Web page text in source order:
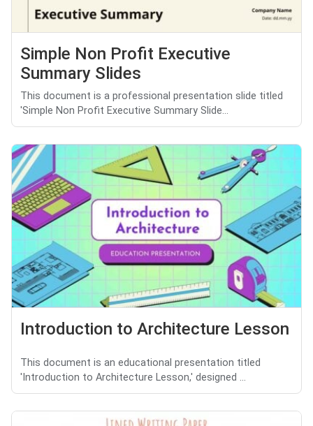
Simple Non Profit Executive
Summary Slides
This document is a professional presentation slide titled
'Simple Non Profit Executive Summary Slide...
Introduction to Architecture Lesson
This document is an educational presentation titled
'Introduction to Architecture Lesson,' designed ...